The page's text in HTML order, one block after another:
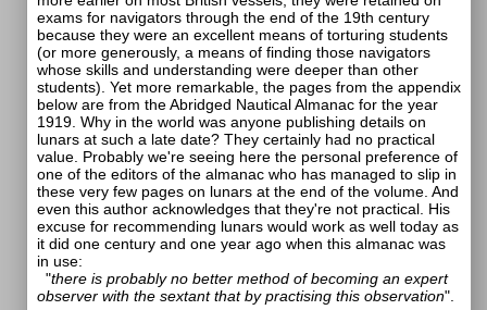
exams for navigators through the end of the 19th century
because they were an excellent means of torturing students
(or more generously, a means of finding those navigators
whose skills and understanding were deeper than other
students). Yet more remarkable, the pages from the appendix
below are from the Abridged Nautical Almanac for the year
1919. Why in the world was anyone publishing details on
lunars at such a late date? They certainly had no practical
value. Probably we're seeing here the personal preference of
one of the editors of the almanac who has managed to slip in
these very few pages on lunars at the end of the volume. And
even this author acknowledges that they're not practical. His
excuse for recommending lunars would work as well today as
it did one century and one year ago when this almanac was
in use:
"there is probably no better method of becoming an expert
observer with the sextant that by practising this observation".